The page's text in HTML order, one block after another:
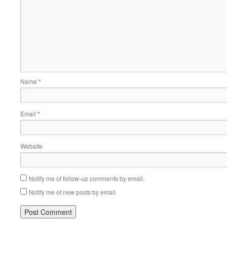
Name *
Email *
Website
Notify me of follow-up comments by email.
Notify me of new posts by email.